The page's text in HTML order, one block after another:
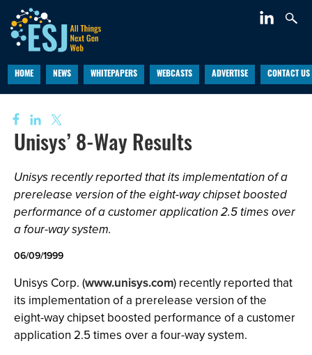
HOME NEWS WHITEPAPERS WEBCASTS ADVERTISE CONTACT US
Unisys’ 8-Way Results
Unisys recently reported that its implementation of a
prerelease version of the eight-way chipset boosted
performance of a customer application 2.5 times over
a four-way system.
06/09/1999
Unisys Corp. (www.unisys.com) recently reported that
its implementation of a prerelease version of the
eight-way chipset boosted performance of a customer
application 2.5 times over a four-way system.